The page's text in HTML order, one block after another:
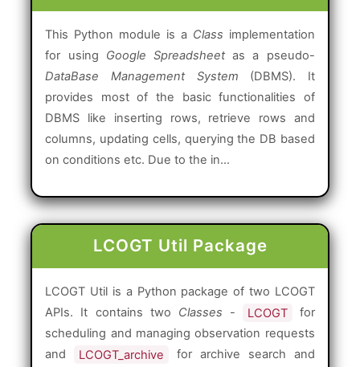
This Python module is a Class implementation
for using Google Spreadsheetas a pseudo-
DataBase Management System (DBMS). It
provides most of the basic functionalities of
DBMS like inserting rows, retrieve rows and
columns, updating cells, querying the DB based
on conditions etc. Due to the in...
LCOGT Util Package
LCOGT Util is a Python package of two LCOGT
APIs. It contains two Classes - LCOGT
for
scheduling and managing observation requests
and
LCOGT_archive
for archive search and